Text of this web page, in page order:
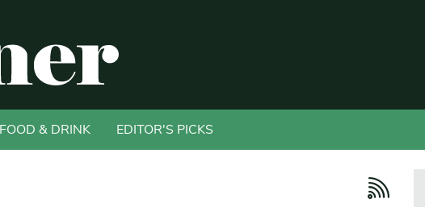
FOOD & DRINK EDITOR'S PICKS